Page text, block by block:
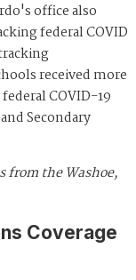
office also
federal COVID
received more
COVID-19
Secondary
from the Washoe,
Coverage